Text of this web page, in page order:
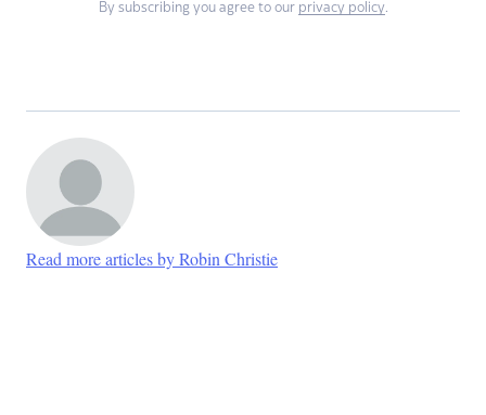
By subscribing you agree to our privacy policy.
Read more articles by Robin Christie